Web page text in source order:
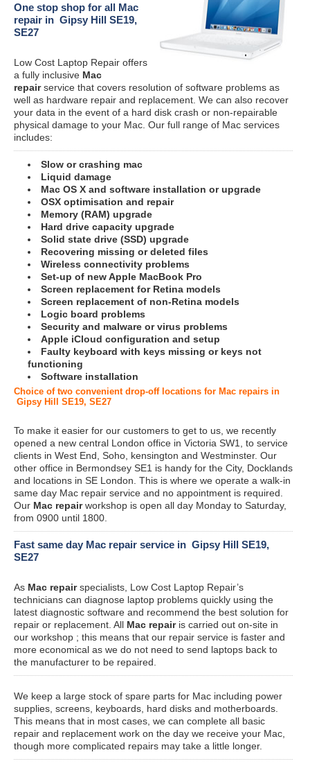
One stop shop for all Mac
repair in Gipsy Hill SE19,
SE27
Low Cost Laptop Repair offers
a fully inclusive Mac
repairservice that covers resolution of software problems as
well as hardware repair and replacement. We can also recover
your data in the event of a hard disk crash or non-repairable
physical damage to your Mac. Our full range of Mac services
includes:
Slow or crashing mac
Liquid damage
Mac OS X and software installation or upgrade
OSX optimisation and repair
Memory (RAM) upgrade
Hard drive capacity upgrade
Solid state drive (SSD) upgrade
Recovering missing or deleted files
Wireless connectivity problems
Set-up of new Apple MacBook Pro
Screen replacement for Retina models
Screen replacement of non-Retina models
Logic board problems
Security and malware or virus problems
Apple iCloud configuration and setup
Faulty keyboard with keys missing or keys not
functioning
Software installation
Choice of two convenient drop-off locations for Mac repairs in
Gipsy Hill SE19, SE27
To make it easier for our customers to get to us, we recently
opened a new central London office in Victoria SW1, to service
clients in West End, Soho, kensington and Westminster. Our
other office in Bermondsey SE1 is handy for the City, Docklands
and locations in SE London. This is where we operate a walk-in
same day Mac repair service and no appointment is required.
Our Mac repairworkshop is open all day Monday to Saturday,
from 0900 until 1800.
Fast same day Mac repair service in Gipsy Hill SE19,
SE27
As Mac repairspecialists, Low Cost Laptop Repair’s
technicians can diagnose laptop problems quickly using the
latest diagnostic software and recommend the best solution for
repair or replacement. All Mac repairis carried out on-site in
our workshop ; this means that our repair service is faster and
more economical as we do not need to send laptops back to
the manufacturer to be repaired.
We keep a large stock of spare parts for Mac including power
supplies, screens, keyboards, hard disks and motherboards.
This means that in most cases, we can complete all basic
repair and replacement work on the day we receive your Mac,
though more complicated repairs may take a little longer.